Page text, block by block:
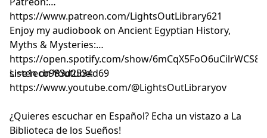
⁠⁠⁠⁠⁠⁠⁠⁠⁠⁠⁠⁠⁠⁠⁠⁠⁠⁠⁠⁠⁠⁠⁠⁠⁠⁠⁠⁠⁠⁠⁠⁠⁠⁠⁠⁠⁠⁠⁠⁠⁠⁠⁠⁠⁠⁠⁠⁠⁠⁠⁠⁠⁠⁠⁠⁠⁠⁠⁠⁠⁠⁠⁠https://www.patreon.com/LightsOutLibrary621⁠⁠⁠⁠⁠⁠⁠⁠⁠⁠⁠⁠⁠⁠⁠⁠⁠⁠⁠⁠⁠⁠⁠⁠⁠⁠⁠⁠⁠⁠⁠⁠⁠⁠⁠⁠⁠⁠⁠⁠⁠⁠⁠⁠⁠⁠⁠⁠⁠⁠⁠⁠⁠⁠⁠⁠⁠⁠⁠⁠⁠⁠⁠
Enjoy my audiobook on Ancient Egyptian History,
Myths & Mysteries:
⁠⁠⁠⁠⁠⁠⁠⁠⁠⁠⁠⁠⁠⁠⁠⁠⁠⁠⁠⁠⁠⁠⁠⁠⁠https://open.spotify.com/show/
si=e1ecb983d2534d69⁠⁠⁠⁠⁠⁠⁠⁠⁠⁠⁠⁠⁠⁠⁠⁠⁠⁠⁠⁠⁠⁠⁠⁠⁠
Listen on Youtube:
⁠⁠⁠⁠⁠⁠⁠⁠⁠⁠⁠⁠⁠⁠⁠⁠⁠⁠⁠⁠⁠⁠⁠⁠⁠⁠⁠⁠⁠⁠⁠⁠⁠⁠⁠⁠⁠⁠⁠⁠⁠⁠⁠⁠⁠⁠⁠⁠⁠⁠⁠⁠⁠⁠⁠⁠⁠⁠⁠⁠⁠⁠⁠⁠⁠⁠⁠⁠⁠⁠⁠⁠⁠⁠⁠⁠⁠⁠⁠⁠https://www.youtube.com/@LightsOutLibraryov⁠⁠⁠⁠⁠⁠⁠⁠⁠⁠⁠⁠⁠⁠⁠⁠⁠⁠⁠⁠⁠⁠⁠⁠⁠⁠⁠⁠⁠⁠⁠⁠⁠⁠⁠⁠⁠⁠⁠⁠⁠⁠⁠⁠⁠⁠⁠⁠⁠⁠⁠⁠⁠⁠⁠⁠⁠⁠⁠⁠⁠⁠⁠⁠⁠⁠⁠⁠⁠⁠⁠⁠⁠⁠⁠⁠⁠⁠⁠⁠
¿Quieres escuchar en Español? Echa un vistazo a La
Biblioteca de los Sueños!